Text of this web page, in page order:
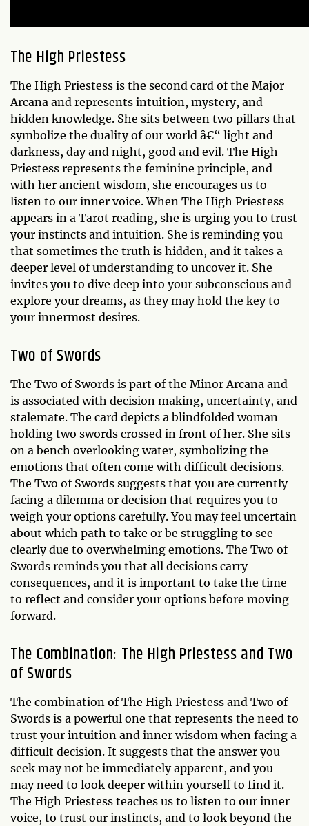
The High Priestess
The High Priestess is the second card of the Major
Arcana and represents intuition, mystery, and
hidden knowledge. She sits between two pillars that
symbolize the duality of our world â€“ light and
darkness, day and night, good and evil. The High
Priestess represents the feminine principle, and
with her ancient wisdom, she encourages us to
listen to our inner voice. When The High Priestess
appears in a Tarot reading, she is urging you to trust
your instincts and intuition. She is reminding you
that sometimes the truth is hidden, and it takes a
deeper level of understanding to uncover it. She
invites you to dive deep into your subconscious and
explore your dreams, as they may hold the key to
your innermost desires.
Two of Swords
The Two of Swords is part of the Minor Arcana and
is associated with decision making, uncertainty, and
stalemate. The card depicts a blindfolded woman
holding two swords crossed in front of her. She sits
on a bench overlooking water, symbolizing the
emotions that often come with difficult decisions.
The Two of Swords suggests that you are currently
facing a dilemma or decision that requires you to
weigh your options carefully. You may feel uncertain
about which path to take or be struggling to see
clearly due to overwhelming emotions. The Two of
Swords reminds you that all decisions carry
consequences, and it is important to take the time
to reflect and consider your options before moving
forward.
The Combination: The High Priestess and Two
of Swords
The combination of The High Priestess and Two of
Swords is a powerful one that represents the need to
trust your intuition and inner wisdom when facing a
difficult decision. It suggests that the answer you
seek may not be immediately apparent, and you
may need to look deeper within yourself to find it.
The High Priestess teaches us to listen to our inner
voice, to trust our instincts, and to look beyond the